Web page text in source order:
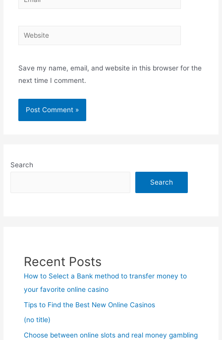
Website
Save my name, email, and website in this browser for the
next time I comment.
Search
Search
Recent Posts
How to Select a Bank method to transfer money to
your favorite online casino
Tips to Find the Best New Online Casinos
(no title)
Choose between online slots and real money gambling